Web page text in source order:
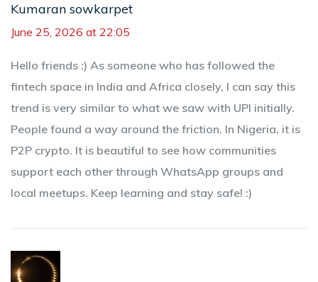
Kumaran sowkarpet
June 25, 2026 at 22:05
Hello friends :) As someone who has followed the
fintech space in India and Africa closely, I can say this
trend is very similar to what we saw with UPI initially.
People found a way around the friction. In Nigeria, it is
P2P crypto. It is beautiful to see how communities
support each other through WhatsApp groups and
local meetups. Keep learning and stay safe! :)